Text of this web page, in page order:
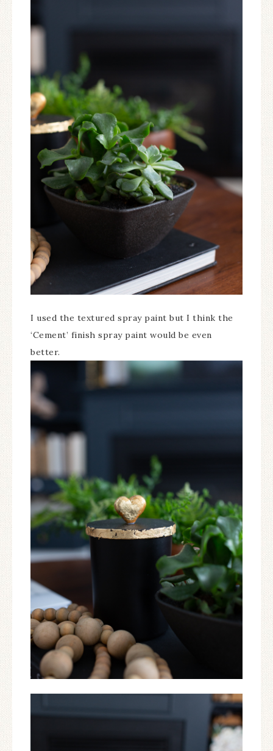
I used the textured spray paint but I think the
‘Cement’ finish spray paint would be even
better.